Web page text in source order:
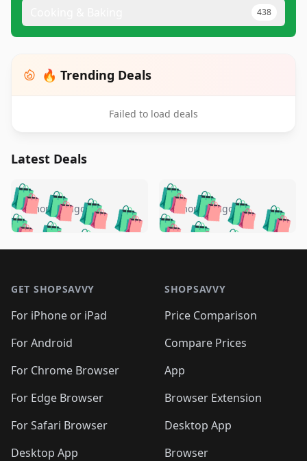
438
🔥 Trending Deals
Failed to load deals
Latest Deals
🛍️🛍️🛍️🛍️ 🛍️🛍️🛍️
🛍️🛍️🛍️🛍️🛍️
🛍️🛍️🛍️
🛍️🛍️🛍️ 🛍️🛍️
🛍️🛍️
🛍️🛍️
🛍️🛍️🛍️🛍️ 🛍️🛍️
🛍️🛍️🛍️ 🛍️🛍️
5 months ago 🛍️🛍️🛍️🛍️
🛍️ 🛍️🛍️🛍️🛍️
🛍️🛍️
🛍️🛍️🛍️🛍️
🛍️ 🛍️🛍️🛍️🛍️
🛍️
🛍️🛍️ 🛍️🛍️🛍️🛍️
5 months ago
GET SHOPSAVVY
For iPhone or iPad
For Android
For Chrome Browser
For Edge Browser
For Safari Browser
Desktop App
SHOPSAVVY
Price Comparison
Compare Prices
App
Browser Extension
Desktop App
Browser